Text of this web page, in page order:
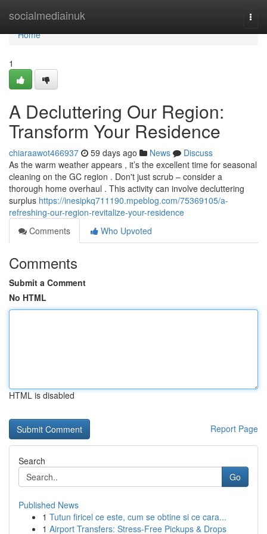
socialmediainuk
Home
Home
1
A Decluttering Our Region:
Transform Your Residence
chiaraawot466937 59 days ago News
Discuss
As the warm weather appears , it’s the excellent time for seasonal
cleaning on the GC region . Don't just scrub – consider a
thorough home overhaul . This activity can involve decluttering
surplus https://inesipkq711190.mpeblog.com/75369105/a-
refreshing-our-region-revitalize-your-residence
Comments
Who Upvoted
Comments
Submit a Comment
No HTML
HTML is disabled
Report Page
Search
Go
Published News
1 Tutun firicel ce este, cum se obtine si ce cara...
1 Airport Transfers: Stress-Free Pickups & Drops